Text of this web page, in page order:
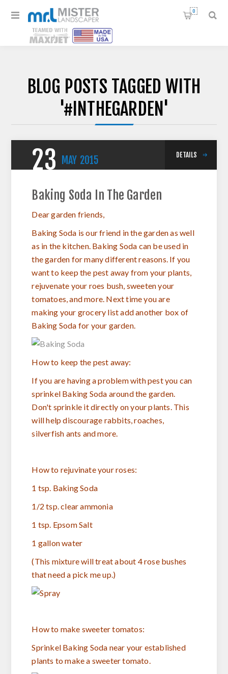
0
BLOG POSTS TAGGED WITH
'#INTHEGARDEN'
23 MAY 2015 DETAILS
Baking Soda In The Garden
Dear garden friends,
Baking Soda is our friend in the garden as well
as in the kitchen. Baking Soda can be used in
the garden for many different reasons. If you
want to keep the pest away from your plants,
rejuvenate your roes bush, sweeten your
tomatoes, and more. Next time you are
making your grocery list add another box of
Baking Soda for your garden.
How to keep the pest away:
If you are having a problem with pest you can
sprinkel Baking Soda around the garden.
Don't sprinkle it directly on your plants. This
will help discourage rabbits, roaches,
silverfish ants and more.
How to rejuvinate your roses:
1 tsp. Baking Soda
1/2 tsp. clear ammonia
1 tsp. Epsom Salt
1 gallon water
(This mixture will treat about 4 rose bushes
that need a pick me up.)
How to make sweeter tomatos:
Sprinkel Baking Soda near your established
plants to make a sweeter tomato.